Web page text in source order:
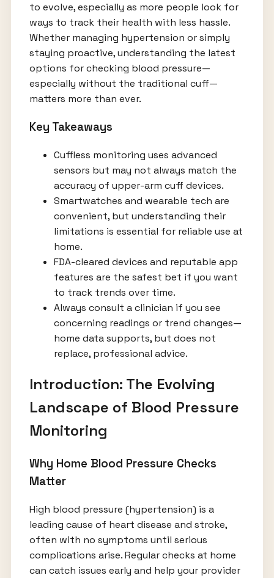
to evolve, especially as more people look for
ways to track their health with less hassle.
Whether managing hypertension or simply
staying proactive, understanding the latest
options for checking blood pressure—
especially without the traditional cuff—
matters more than ever.
Key Takeaways
Cuffless monitoring uses advanced
sensors but may not always match the
accuracy of upper-arm cuff devices.
Smartwatches and wearable tech are
convenient, but understanding their
limitations is essential for reliable use at
home.
FDA-cleared devices and reputable app
features are the safest bet if you want
to track trends over time.
Always consult a clinician if you see
concerning readings or trend changes—
home data supports, but does not
replace, professional advice.
Introduction: The Evolving
Landscape of Blood Pressure
Monitoring
Why Home Blood Pressure Checks
Matter
High blood pressure (hypertension) is a
leading cause of heart disease and stroke,
often with no symptoms until serious
complications arise. Regular checks at home
can catch issues early and help your provider